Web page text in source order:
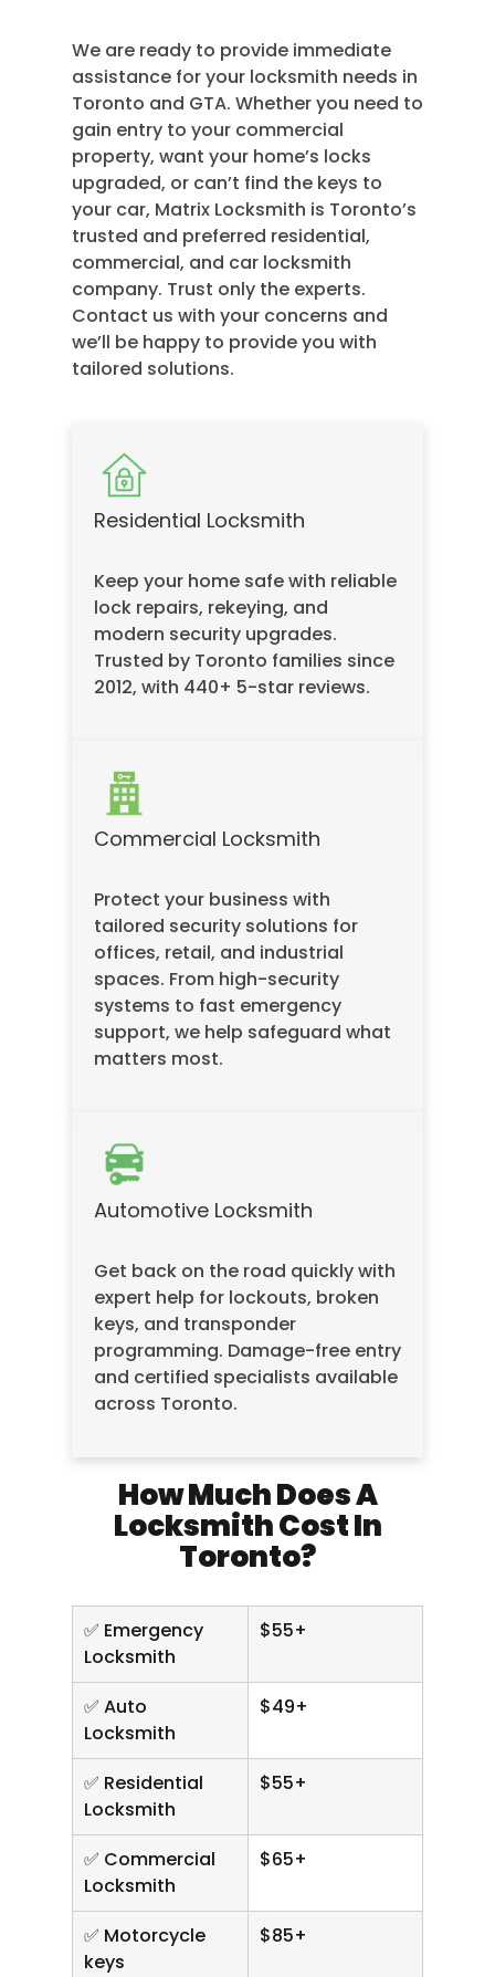
We are ready to provide immediate
assistance for your locksmith needs in
Toronto and GTA. Whether you need to
gain entry to your commercial
property, want your home’s locks
upgraded, or can’t find the keys to
your car, Matrix Locksmith is Toronto’s
trusted and preferred residential,
commercial, and car locksmith
company. Trust only the experts.
Contact us with your concerns and
we’ll be happy to provide you with
tailored solutions.
Residential Locksmith
Keep your home safe with reliable
lock repairs, rekeying, and
modern security upgrades.
Trusted by Toronto families since
2012, with 440+ 5-star reviews.
Commercial Locksmith
Protect your business with
tailored security solutions for
offices, retail, and industrial
spaces. From high-security
systems to fast emergency
support, we help safeguard what
matters most.
Automotive Locksmith
Get back on the road quickly with
expert help for lockouts, broken
keys, and transponder
programming. Damage-free entry
and certified specialists available
across Toronto.
How Much Does A
Locksmith Cost In
Toronto?
✅ Emergency
Locksmith
$55+
✅ Auto
Locksmith
$49+
✅ Residential
Locksmith
$55+
✅ Commercial
Locksmith
$65+
✅ Motorcycle
keys
$85+